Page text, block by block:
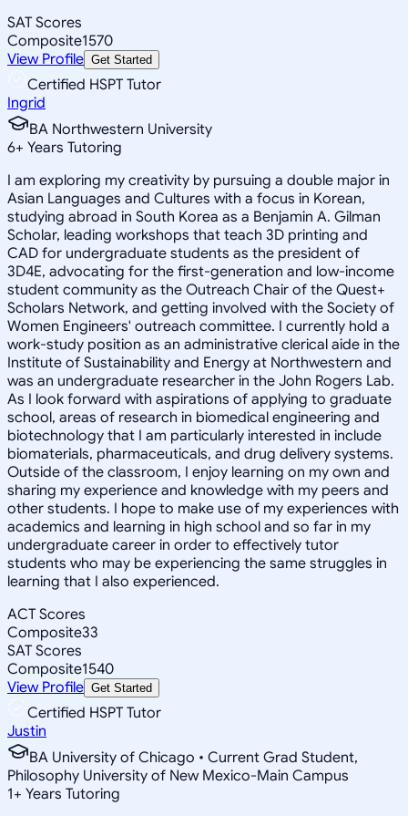
SAT Scores
Composite1570
View Profile Get Started
Certified HSPT Tutor
Ingrid
BA Northwestern University
6+ Years Tutoring
I am exploring my creativity by pursuing a double major in
Asian Languages and Cultures with a focus in Korean,
studying abroad in South Korea as a Benjamin A. Gilman
Scholar, leading workshops that teach 3D printing and
CAD for undergraduate students as the president of
3D4E, advocating for the first-generation and low-income
student community as the Outreach Chair of the Quest+
Scholars Network, and getting involved with the Society of
Women Engineers' outreach committee. I currently hold a
work-study position as an administrative clerical aide in the
Institute of Sustainability and Energy at Northwestern and
was an undergraduate researcher in the John Rogers Lab.
As I look forward with aspirations of applying to graduate
school, areas of research in biomedical engineering and
biotechnology that I am particularly interested in include
biomaterials, pharmaceuticals, and drug delivery systems.
Outside of the classroom, I enjoy learning on my own and
sharing my experience and knowledge with my peers and
other students. I hope to make use of my experiences with
academics and learning in high school and so far in my
undergraduate career in order to effectively tutor
students who may be experiencing the same struggles in
learning that I also experienced.
ACT Scores
Composite33
SAT Scores
Composite1540
View Profile Get Started
Certified HSPT Tutor
Justin
BA University of Chicago • Current Grad Student,
Philosophy University of New Mexico-Main Campus
1+ Years Tutoring